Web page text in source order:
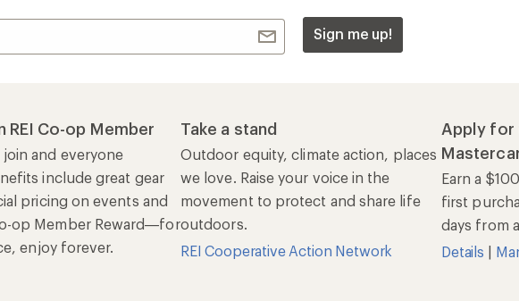
Sign me up!
REI Co-op Member
and everyone
include great gear
pricing on events and
op Member Reward—for
enjoy forever.
Take a stand
Outdoor equity, climate action, places
we love. Raise your voice in the
movement to protect and share life
outdoors.
REI Cooperative Action Network
Apply for
Earn a
first
days from
Details |